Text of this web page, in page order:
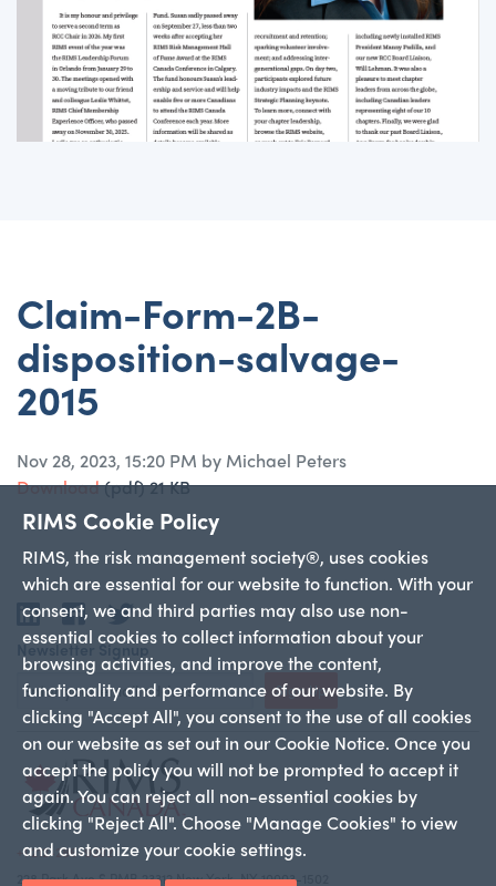
RIMS Cookie Policy
RIMS, the risk management society®, uses cookies
which are essential for our website to function. With your
consent, we and third parties may also use non-
essential cookies to collect information about your
browsing activities, and improve the content,
functionality and performance of our website. By
clicking "Accept All", you consent to the use of all cookies
on our website as set out in our Cookie Notice. Once you
accept the policy you will not be prompted to accept it
again. You can reject all non-essential cookies by
clicking "Reject All". Choose "Manage Cookies" to view
and customize your cookie settings.
Claim-Form-2B-
disposition-salvage-
2015
Nov 28, 2023, 15:20 PM by Michael Peters
Download(pdf)21 KB
LinkedIn
Facebook
Twitter
Newsletter Signup
Sign Up
+1 212-286-9292
228 Park Ave S PMB 23312 New York, NY 10003-1502